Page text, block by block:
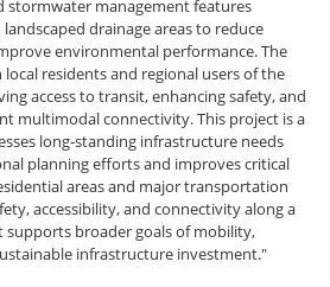
stormwater management features
drainage areas to reduce
environmental performance. The
residents and regional users of the
access to transit, enhancing safety, and
multimodal connectivity. This project is a
long-standing infrastructure needs
planning efforts and improves critical
areas and major transportation
accessibility, and connectivity along a
supports broader goals of mobility,
infrastructure investment."